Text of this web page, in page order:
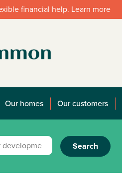
financial help. Learn more
Our homes Our customers
Search